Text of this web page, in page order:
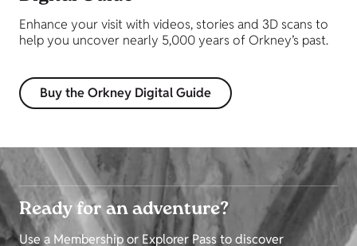
Enhance your visit with videos, stories and 3D scans to
help you uncover nearly 5,000 years of Orkney’s past.
Buy the Orkney Digital Guide
Ready for an adventure?
Use a Membership or Explorer Pass to discover